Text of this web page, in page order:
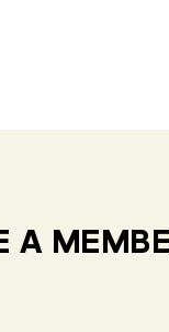
A